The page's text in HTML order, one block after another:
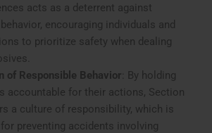
acts as a deterrent against
encouraging individuals and
to prioritize safety when dealing
of Responsible Behavior : By holding
accountable for their actions, Section
a culture of responsibility, which is
preventing accidents involving